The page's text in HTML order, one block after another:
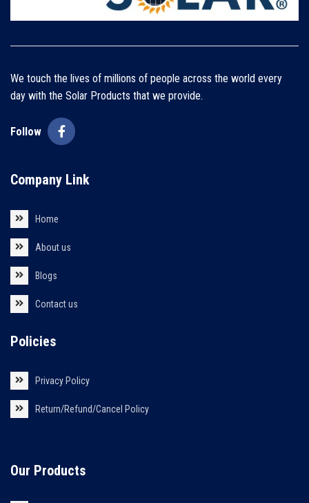
We touch the lives of millions of people across the world every
day with the Solar Products that we provide.
Follow
Company Link
Home
About us
Blogs
Contact us
Policies
Privacy Policy
Return/Refund/Cancel Policy
Our Products